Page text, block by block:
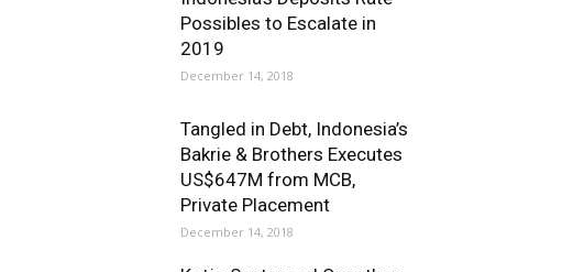
Possibles to Escalate in
2019
December 14, 2018
Tangled in Debt, Indonesia’s
Bakrie & Brothers Executes
US$647M from MCB,
Private Placement
December 14, 2018